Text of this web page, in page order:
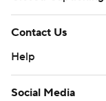
consent of STATS
prohibited.
Contact Us
Help
Social Media